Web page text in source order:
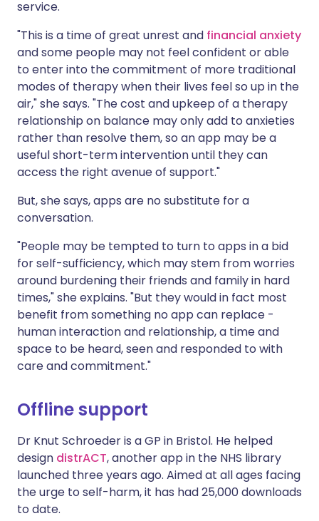
service.
"This is a time of great unrest and financial anxiety
and some people may not feel confident or able
to enter into the commitment of more traditional
modes of therapy when their lives feel so up in the
air," she says. "The cost and upkeep of a therapy
relationship on balance may only add to anxieties
rather than resolve them, so an app may be a
useful short-term intervention until they can
access the right avenue of support."
But, she says, apps are no substitute for a
conversation.
"People may be tempted to turn to apps in a bid
for self-sufficiency, which may stem from worries
around burdening their friends and family in hard
times," she explains. "But they would in fact most
benefit from something no app can replace -
human interaction and relationship, a time and
space to be heard, seen and responded to with
care and commitment."
Offline support
Dr Knut Schroeder is a GP in Bristol. He helped
design distrACT, another app in the NHS library
launched three years ago. Aimed at all ages facing
the urge to self-harm, it has had 25,000 downloads
to date.